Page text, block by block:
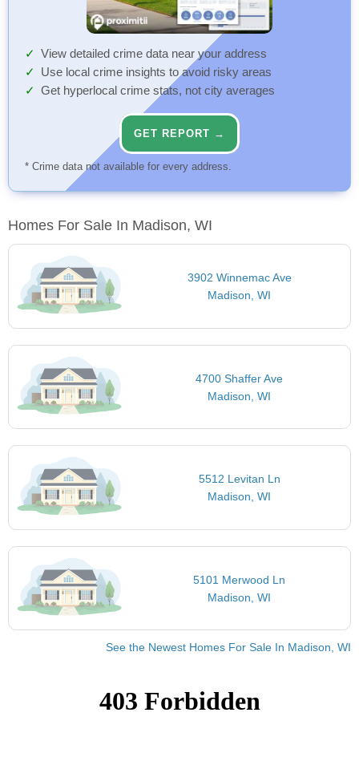
View detailed crime data near your address
Use local crime insights to avoid risky areas
Get hyperlocal crime stats, not city averages
GET REPORT →
* Crime data not available for every address.
Homes For Sale In Madison, WI
3902 Winnemac Ave
Madison, WI
4700 Shaffer Ave
Madison, WI
5512 Levitan Ln
Madison, WI
5101 Merwood Ln
Madison, WI
See the Newest Homes For Sale In Madison, WI